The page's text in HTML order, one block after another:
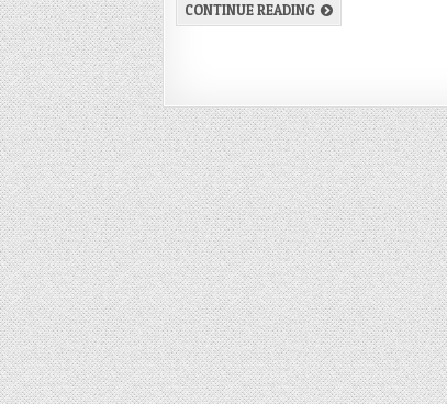
CONTINUE READING